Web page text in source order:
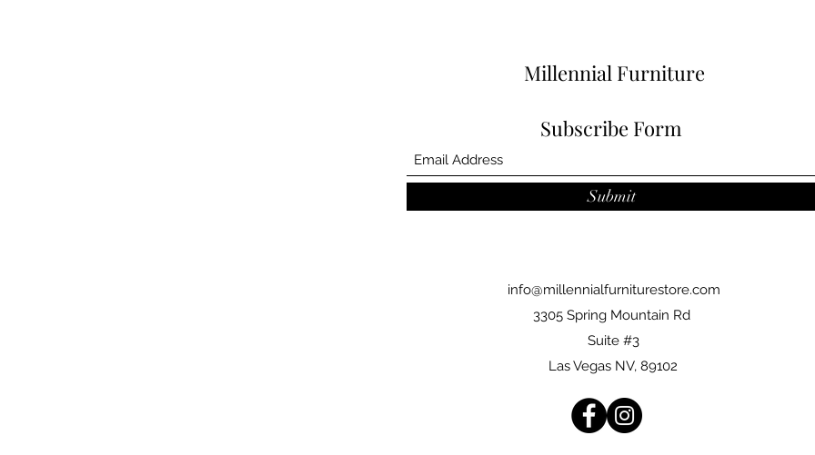
Millennial Furniture
Subscribe Form
Submit
info@millennialfurniturestore.com
3305 Spring Mountain Rd
Suite #3
Las Vegas NV, 89102